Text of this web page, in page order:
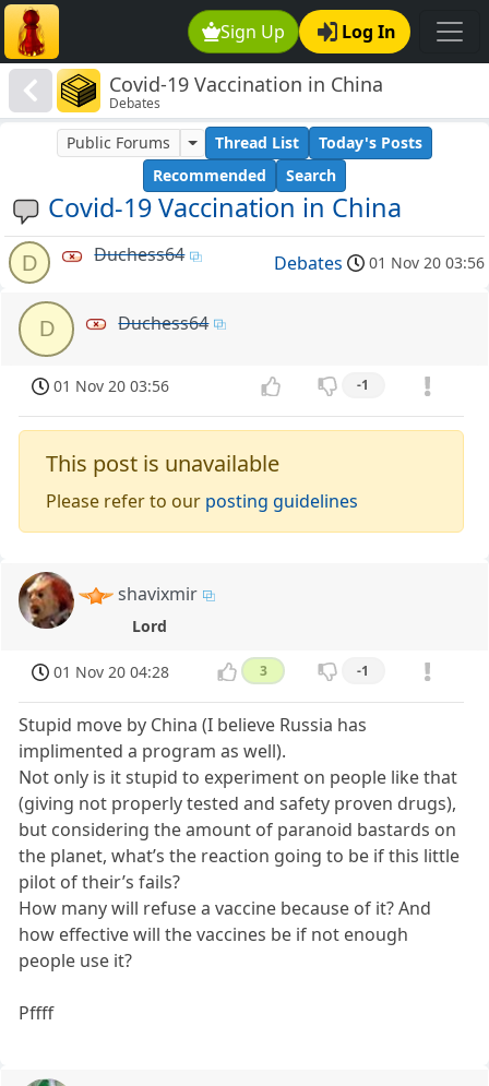
Sign Up Log In
Covid-19 Vaccination in China
Debates
Covid-19 Vaccination in China
Public Forums Thread List
Today's Posts
Recommended
Search
D Duchess64 Debates 01 Nov 20 03:56
D Duchess64
01 Nov 20 03:56 -1
This post is unavailable
Please refer to our posting guidelines
shavixmir
Lord
01 Nov 20 04:28 3 -1
Stupid move by China (I believe Russia has
implimented a program as well).
Not only is it stupid to experiment on people like that
(giving not properly tested and safety proven drugs),
but considering the amount of paranoid bastards on
the planet, what’s the reaction going to be if this little
pilot of their’s fails?
How many will refuse a vaccine because of it? And
how effective will the vaccines be if not enough
people use it?
Pffff